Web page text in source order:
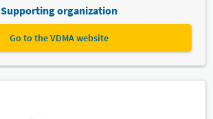
Supporting organization
Go to the VDMA website